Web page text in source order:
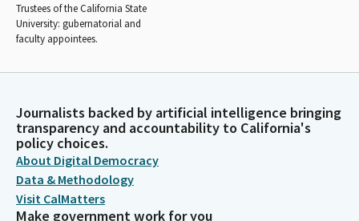
Trustees of the California State
University: gubernatorial and
faculty appointees.
Journalists backed by artificial intelligence bringing
transparency and accountability to California's
policy choices.
About Digital Democracy
Data & Methodology
Visit CalMatters
Make government work for you